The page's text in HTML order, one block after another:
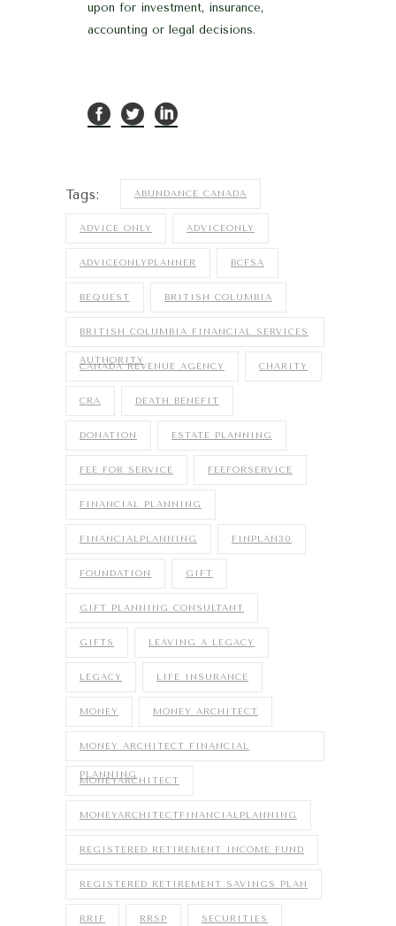
upon for investment, insurance,
accounting or legal decisions.
Tags: ABUNDANCE CANADA
ADVICE ONLY ADVICEONLY
ADVICEONLYPLANNER BCFSA
BEQUEST BRITISH COLUMBIA
BRITISH COLUMBIA FINANCIAL SERVICES
AUTHORITY
CANADA REVENUE AGENCY CHARITY
CRA DEATH BENEFIT
DONATION ESTATE PLANNING
FEE FOR SERVICE FEEFORSERVICE
FINANCIAL PLANNING
FINANCIALPLANNING FINPLAN30
FOUNDATION GIFT
GIFT PLANNING CONSULTANT
GIFTS LEAVING A LEGACY
LEGACY LIFE INSURANCE
MONEY MONEY ARCHITECT
MONEY ARCHITECT FINANCIAL
PLANNING
MONEYARCHITECT
MONEYARCHITECTFINANCIALPLANNING
REGISTERED RETIREMENT INCOME FUND
REGISTERED RETIREMENT SAVINGS PLAN
RRIF RRSP SECURITIES